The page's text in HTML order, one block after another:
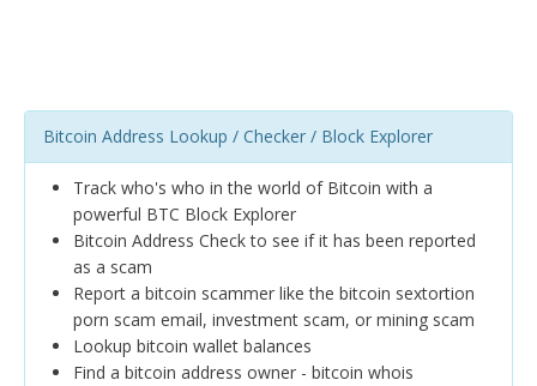
Bitcoin Address Lookup / Checker / Block Explorer
Track who's who in the world of Bitcoin with a
powerful BTC Block Explorer
Bitcoin Address Check to see if it has been reported
as a scam
Report a bitcoin scammer like the bitcoin sextortion
porn scam email, investment scam, or mining scam
Lookup bitcoin wallet balances
Find a bitcoin address owner - bitcoin whois